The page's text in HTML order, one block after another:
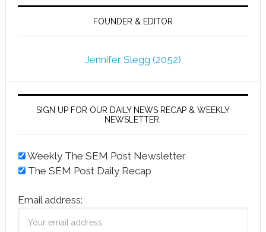
FOUNDER & EDITOR
Jennifer Slegg (2052)
SIGN UP FOR OUR DAILY NEWS RECAP & WEEKLY
NEWSLETTER.
Weekly The SEM Post Newsletter
The SEM Post Daily Recap
Email address: